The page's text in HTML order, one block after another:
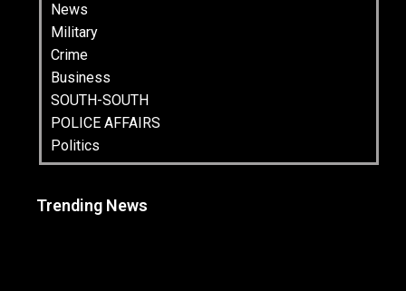
News
Military
Crime
Business
SOUTH-SOUTH
POLICE AFFAIRS
Politics
Trending News